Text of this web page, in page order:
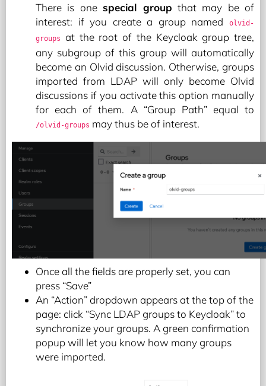
There is onespecial group that may be of
interest: if you create a group named
olvid-
groups
at the root of the Keycloak group tree,
any subgroup of this group will automatically
become an Olvid discussion. Otherwise, groups
imported from LDAP will only become Olvid
discussions if you activate this option manually
for each of them. A “Group Path” equal to
/olvid-groups may thus be of interest.
Once all the fields are properly set, you can
press “Save”
An “Action” dropdown appears at the top of the
page: click “Sync LDAP groups to Keycloak” to
synchronize your groups. A green confirmation
popup will let you know how many groups
were imported.